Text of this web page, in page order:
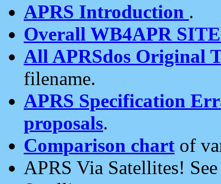
APRS Introduction .
Overall WB4APR
All APRSdos Original
filename.
APRS Specification
proposals.
Comparison chart of
APRS Via Satellites!